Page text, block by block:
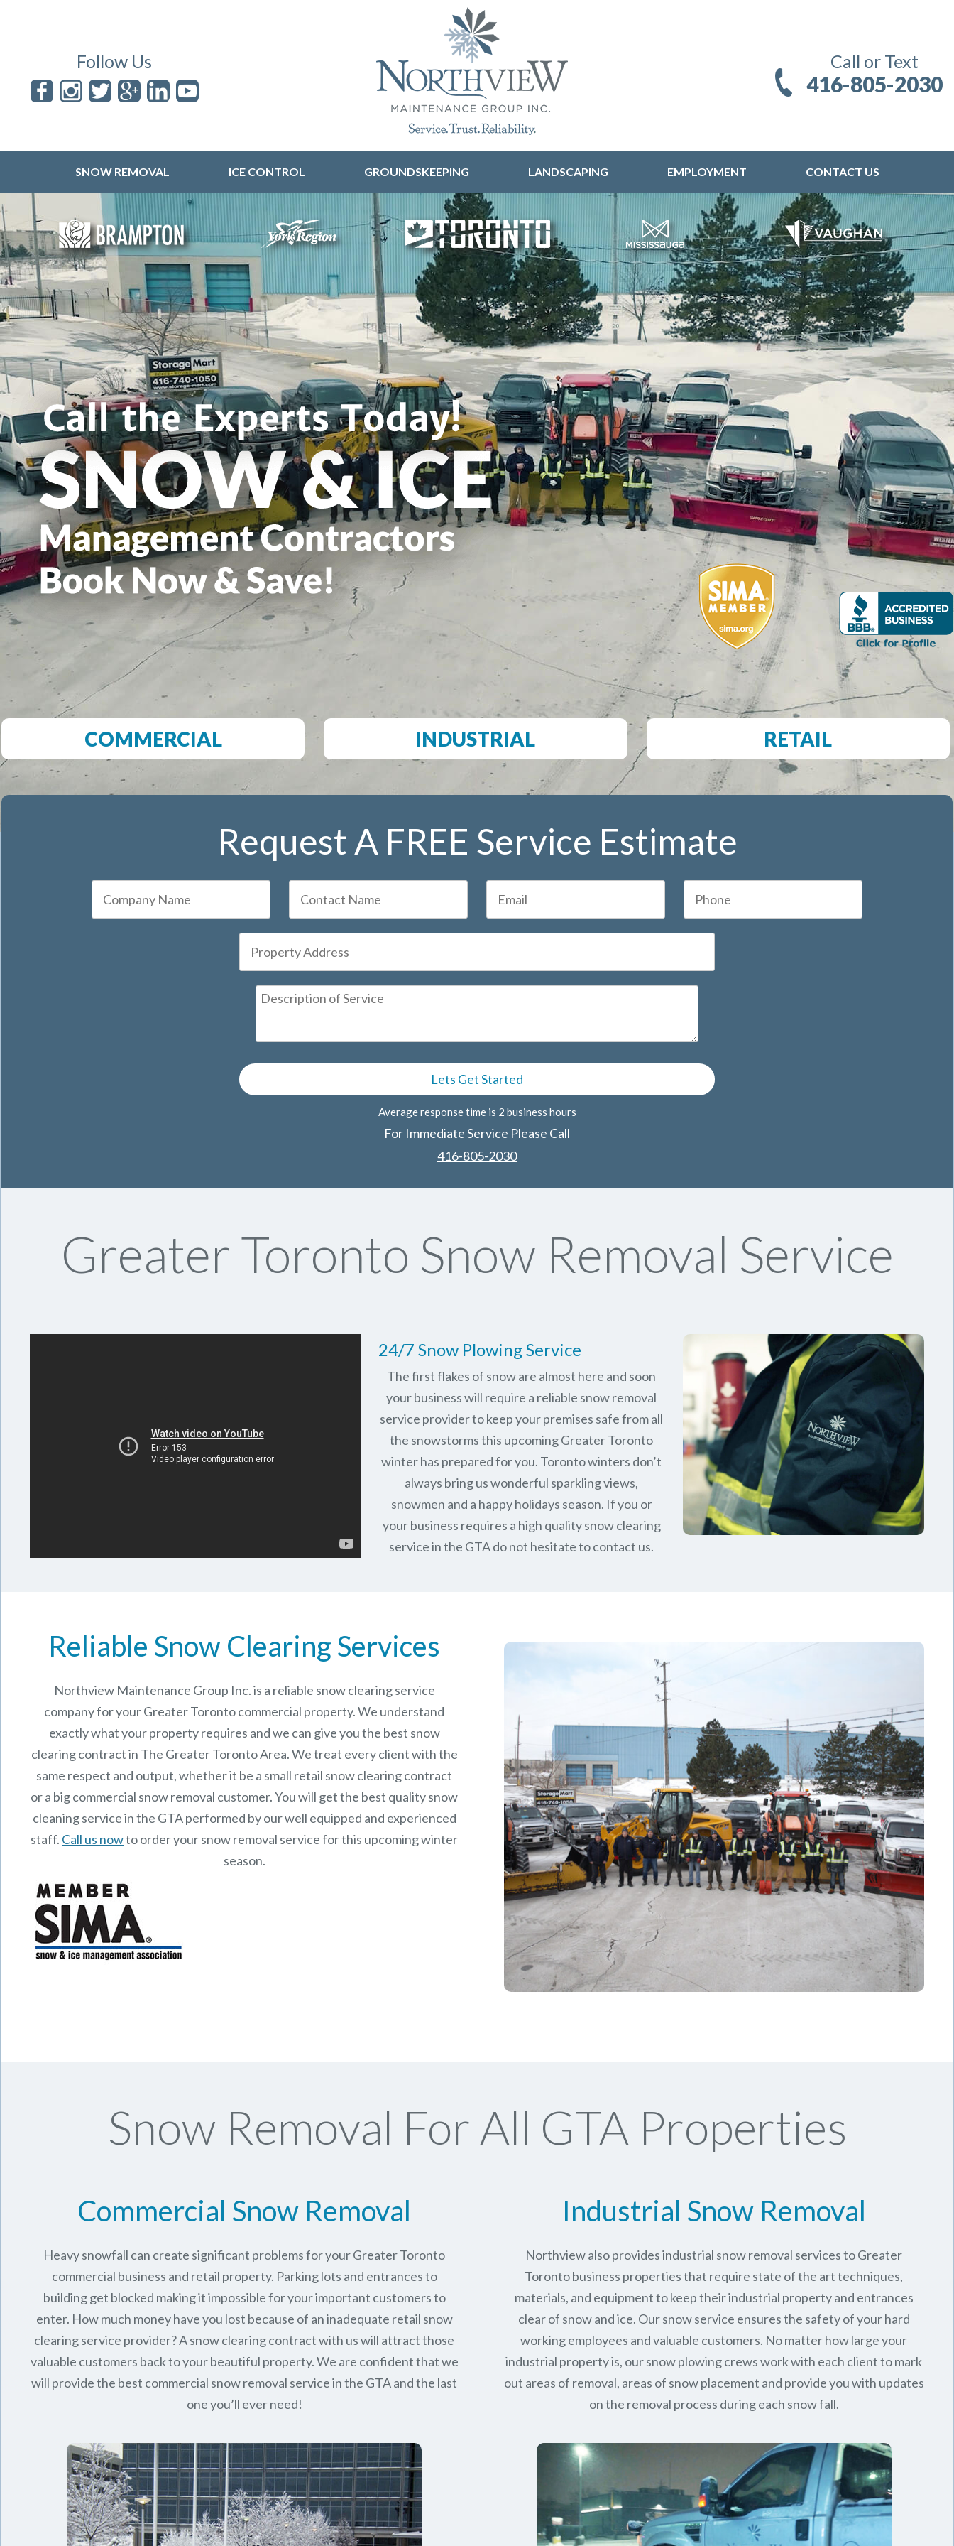
Follow Us Call or Text
416-805-2030
SNOW REMOVAL ICE CONTROL GROUNDSKEEPING LANDSCAPING EMPLOYMENT CONTACT US
COMMERCIAL INDUSTRIAL RETAIL
Request A FREE Service Estimate
Average response time is 2 business hours
For Immediate Service Please Call
416-805-2030
Greater Toronto Snow Removal Service
24/7 Snow Plowing Service
The first flakes of snow are almost here and soon
your business will require a reliable snow removal
service provider to keep your premises safe from all
the snowstorms this upcoming Greater Toronto
winter has prepared for you. Toronto winters don’t
always bring us wonderful sparkling views,
snowmen and a happy holidays season. If you or
your business requires a high quality snow clearing
service in the GTA do not hesitate to contact us.
Reliable Snow Clearing Services
Northview Maintenance Group Inc.is a reliable snow clearing service
company for your Greater Toronto commercial property. We understand
exactly what your property requires and we can give you the best snow
clearing contract in The Greater Toronto Area. We treat every client with the
same respect and output, whether it be a small retail snow clearing contract
or a big commercial snow removal customer. You will get the best quality snow
cleaning service in the GTA performed by our well equipped and experienced
staff. Call us nowto order your snow removal service for this upcoming winter
season.
Snow Removal For All GTA Properties
Commercial Snow Removal
Heavy snowfall can create significant problems for your Greater Toronto
commercial business and retail property. Parking lots and entrances to
building get blocked making it impossible for your important customers to
enter. How much money have you lost because of an inadequate retail snow
clearing service provider? A snow clearing contract with us will attract those
valuable customers back to your beautiful property. We are confident that we
will provide the best commercial snow removal service inthe GTAand the last
one you’ll ever need!
Industrial Snow Removal
Northview also provides industrial snow removal services to Greater
Toronto business properties that require state of the art techniques,
materials, and equipment to keep their industrial property and entrances
clear of snow and ice. Our snow service ensures the safety of your hard
working employees and valuable customers. No matter how large your
industrial property is, our snow plowing crews work with each client to mark
out areas of removal, areas of snow placement and provide you with updates
on the removal process during each snow fall.